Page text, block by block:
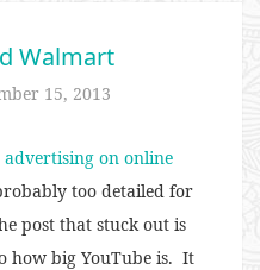
Walmart
15, 2013
advertising on online
too detailed for
post that stuck out is
how big YouTube is. It